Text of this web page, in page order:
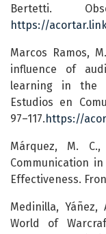
Bertetti.
https://
Marcos Ramos,
influence of
learning in the
Estudios en
97–117. https://
Márquez, M.
Communication
Effectiveness.
Medinilla, Yáñez,
World of